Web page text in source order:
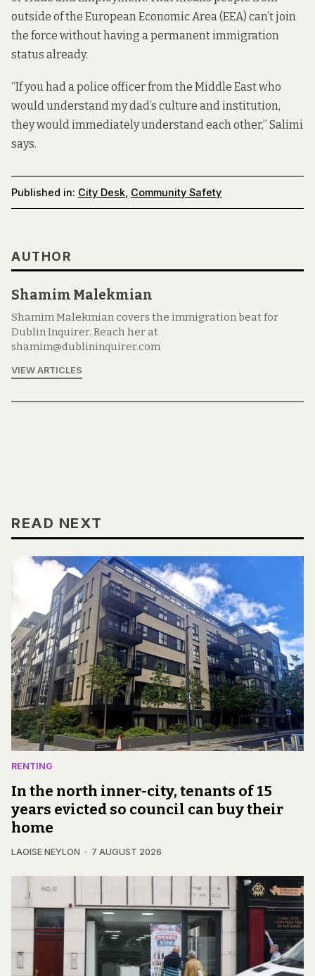
outside of the European Economic Area (EEA) can’t join
the force without having a permanent immigration
status already.
“If you had a police officer from the Middle East who
would understand my dad’s culture and institution,
they would immediately understand each other,” Salimi
says.
Published in: City Desk Community Safety
AUTHOR
Shamim Malekmian
Shamim Malekmian covers the immigration beat for
Dublin Inquirer. Reach her at
shamim@dublininquirer.com
VIEW ARTICLES
READ NEXT
RENTING
In the north inner-city, tenants of 15
years evicted so council can buy their
home
LAOISE NEYLON 7 AUGUST 2026